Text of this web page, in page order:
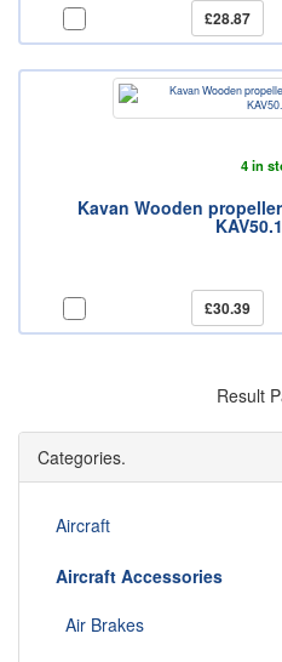
£28.87
4 in
Kavan Wooden
£30.39
Result
Categories.
Aircraft
Aircraft Accessories
Air Brakes